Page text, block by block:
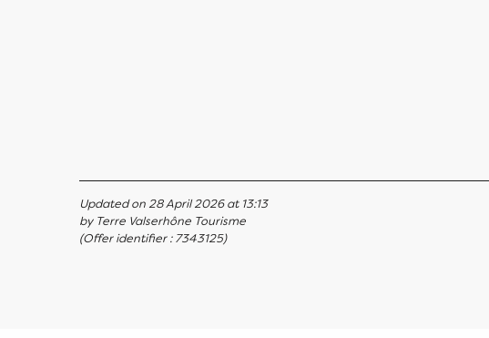
Updated on 28 April 2026 at 13:13
by Terre Valserhône Tourisme
(Offer identifier :7343125)